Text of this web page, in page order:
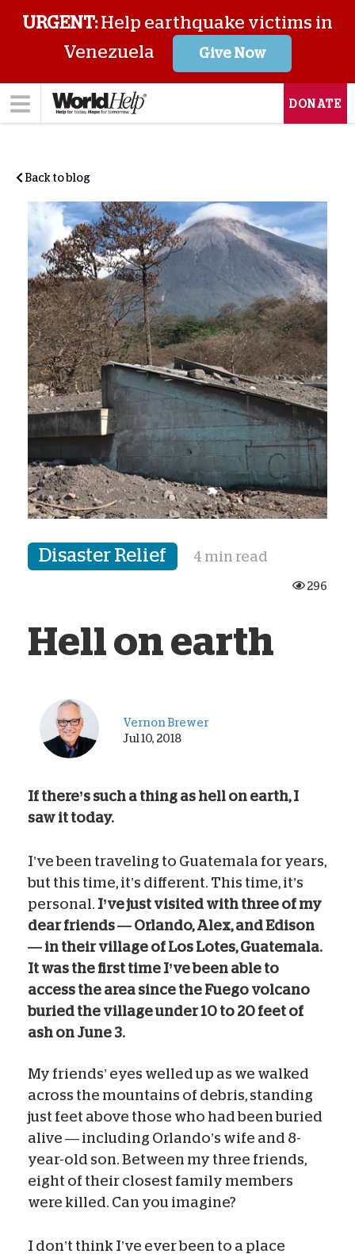
URGENT:Help earthquake victims in
Venezuela
Give Now
DONATE
Back to blog
Disaster Relief 4 min read
296
Hell on earth
Vernon Brewer
Jul 10, 2018
If there’s such a thing as hell on earth, I
saw it today.
I’ve been traveling to Guatemala for years,
but this time, it’s different. This time, it’s
personal. I’ve just visited with three of my
dear friends — Orlando, Alex, and Edison
— in their village of Los Lotes, Guatemala.
It was the first time I’ve been able to
access the area since the Fuego volcano
buried the village under 10 to 20 feet of
ash on June 3.
My friends’ eyes welled up as we walked
across the mountains of debris, standing
just feet above those who had been buried
alive — including Orlando’s wife and 8-
year-old son. Between my three friends,
eight of their closest family members
were killed. Can you imagine?
I don’t think I’ve ever been to a place